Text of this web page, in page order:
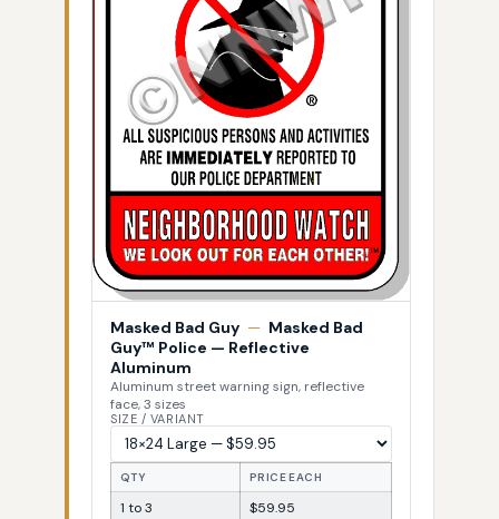
Masked Bad Guy — Masked Bad
Guy™ Police — Reflective
Aluminum
Aluminum street warning sign, reflective
face, 3 sizes
SIZE / VARIANT
QTY PRICE EACH
1 to 3
$59.95